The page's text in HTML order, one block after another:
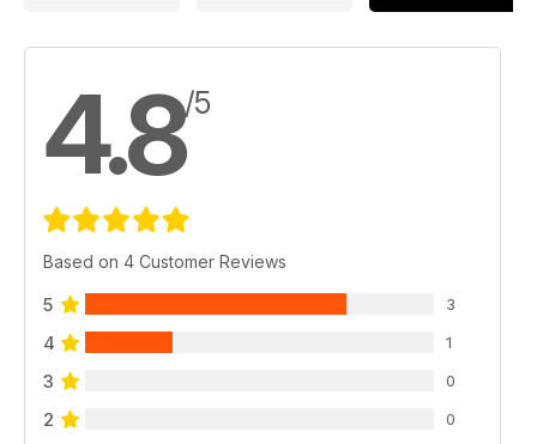
4.8/5
Based on 4 Customer Reviews
5 3
4 1
3 0
2 0